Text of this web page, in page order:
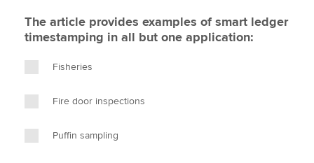
The article provides examples of smart ledger
timestamping in all but one application:
Fisheries
Fire door inspections
Puffin sampling